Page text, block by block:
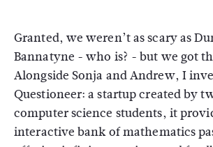
Granted, we weren’t as scary as
Bannatyne - who is? - but we got
Alongside Sonja and Andrew, I
Questioneer: a startup created by
computer science students, it
interactive bank of mathematics